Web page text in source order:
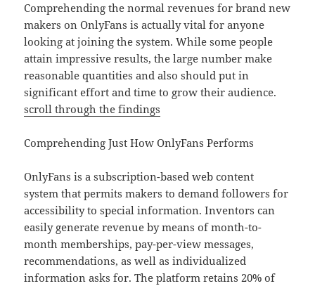
Comprehending the normal revenues for brand new
makers on OnlyFans is actually vital for anyone
looking at joining the system. While some people
attain impressive results, the large number make
reasonable quantities and also should put in
significant effort and time to grow their audience.
scroll through the findings
Comprehending Just How OnlyFans Performs
OnlyFans is a subscription-based web content
system that permits makers to demand followers for
accessibility to special information. Inventors can
easily generate revenue by means of month-to-
month memberships, pay-per-view messages,
recommendations, as well as individualized
information asks for. The platform retains 20% of